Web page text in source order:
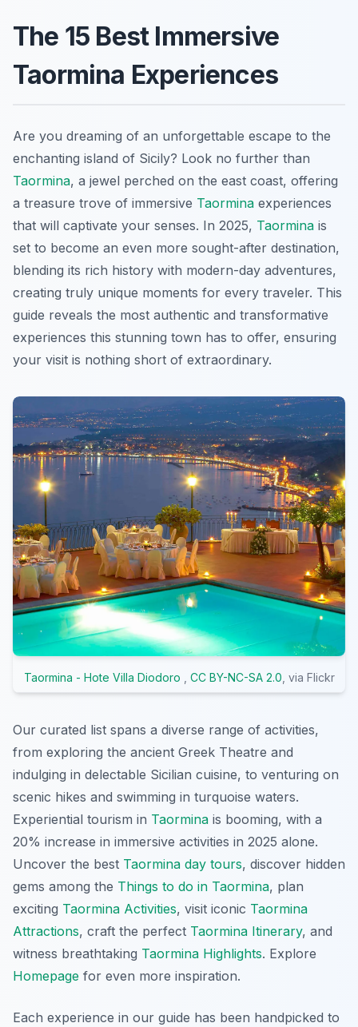
The 15 Best Immersive
Taormina Experiences
Are you dreaming of an unforgettable escape to the
enchanting island of Sicily? Look no further than
Taormina, a jewel perched on the east coast, offering
a treasure trove of immersive Taormina experiences
that will captivate your senses. In 2025, Taormina is
set to become an even more sought-after destination,
blending its rich history with modern-day adventures,
creating truly unique moments for every traveler. This
guide reveals the most authentic and transformative
experiences this stunning town has to offer, ensuring
your visit is nothing short of extraordinary.
Taormina - Hote Villa Diodoro CC BY-NC-SA 2.0 , via Flickr
Our curated list spans a diverse range of activities,
from exploring the ancient Greek Theatre and
indulging in delectable Sicilian cuisine, to venturing on
scenic hikes and swimming in turquoise waters.
Experiential tourism in Taormina is booming, with a
20% increase in immersive activities in 2025 alone.
Uncover the best Taormina day tours, discover hidden
gems among the Things to do in Taormina, plan
exciting Taormina Activities, visit iconic Taormina
Attractions, craft the perfect Taormina Itinerary, and
witness breathtaking Taormina Highlights. Explore
Homepage for even more inspiration.
Each experience in our guide has been handpicked to